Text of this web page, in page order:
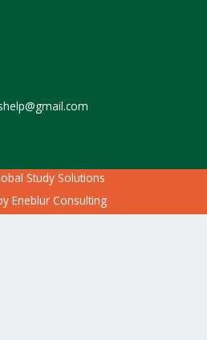
Study Solutions
Eneblur Consulting